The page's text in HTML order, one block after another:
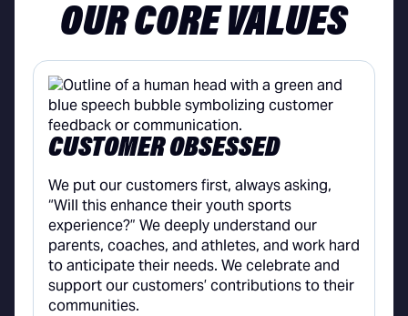
OUR CORE VALUES
CUSTOMER OBSESSED
We put our customers first, always asking,
“Will this enhance their youth sports
experience?” We deeply understand our
parents, coaches, and athletes, and work hard
to anticipate their needs. We celebrate and
support our customers’ contributions to their
communities.